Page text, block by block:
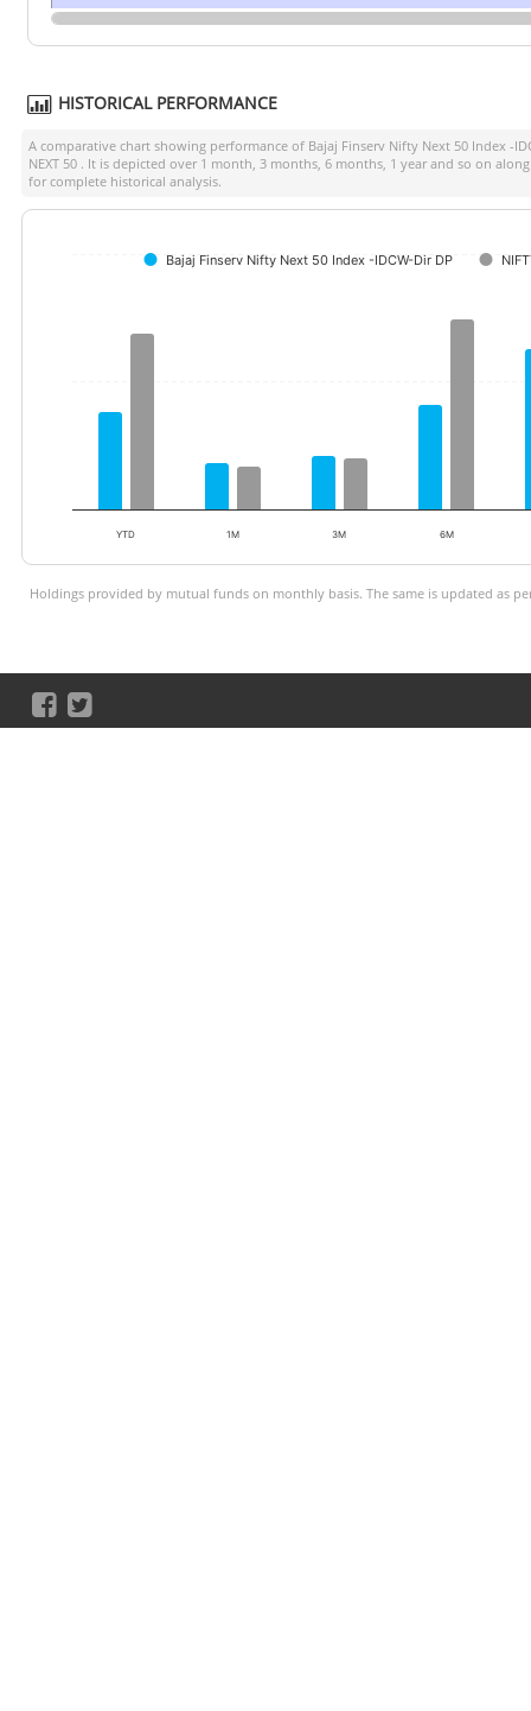
HISTORICAL PERFORMANCE
A comparative chart showing performance of Bajaj Finserv Nifty Next 50 Index -
NEXT 50 . It is depicted over 1 month, 3 months, 6 months, 1 year and so on
for complete historical analysis.
Bajaj Finserv Nifty Next 50 Index -IDCW-Dir DP
YTD 1M 3M 6M
Holdings provided by mutual funds on monthly basis. The same is updated as